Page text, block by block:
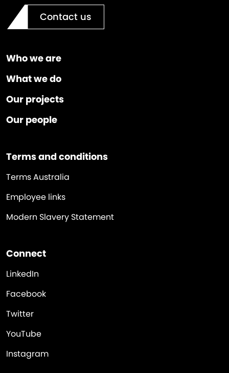
Contact us
Who we are
What we do
Our projects
Our people
Terms and conditions
Terms Australia
Employee links
Modern Slavery Statement
Connect
LinkedIn
Facebook
Twitter
YouTube
Instagram